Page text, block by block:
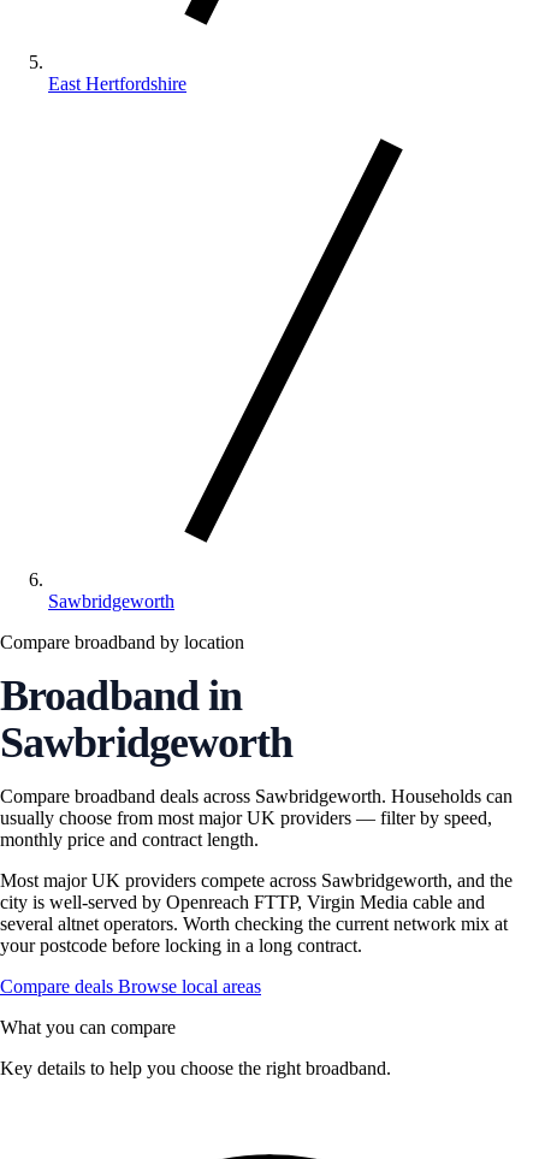
East Hertfordshire
Sawbridgeworth
Compare broadband by location
Broadband in
Sawbridgeworth
Compare broadband deals across Sawbridgeworth. Households can
usually choose from most major UK providers — filter by speed,
monthly price and contract length.
Most major UK providers compete across Sawbridgeworth, and the
city is well-served by Openreach FTTP, Virgin Media cable and
several altnet operators. Worth checking the current network mix at
your postcode before locking in a long contract.
Compare deals Browse local areas
What you can compare
Key details to help you choose the right broadband.